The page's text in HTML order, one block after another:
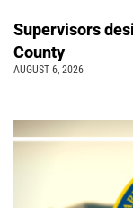
Supervisors
County
AUGUST 6, 2026